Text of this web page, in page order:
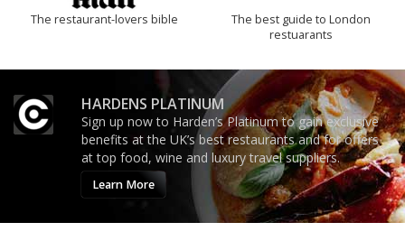
The restaurant-lovers bible
The best guide to London
restuarants
HARDENS PLATINUM
Sign up now to Harden’s Platinum to gain exclusive
benefits at the UK’s best restaurants and for offers
at top food, wine and luxury travel suppliers.
Learn More